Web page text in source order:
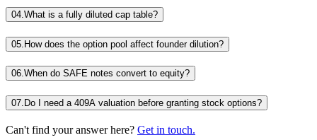
04.What is a fully diluted cap table?
05. How does the option pool affect founder dilution?
06.When do SAFE notes convert to equity?
07. Do I need a 409A valuation before granting stock options?
Can't find your answer here? Get in touch.